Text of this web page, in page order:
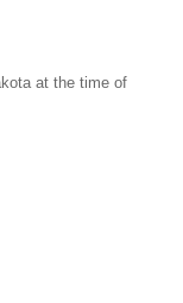
at the time of